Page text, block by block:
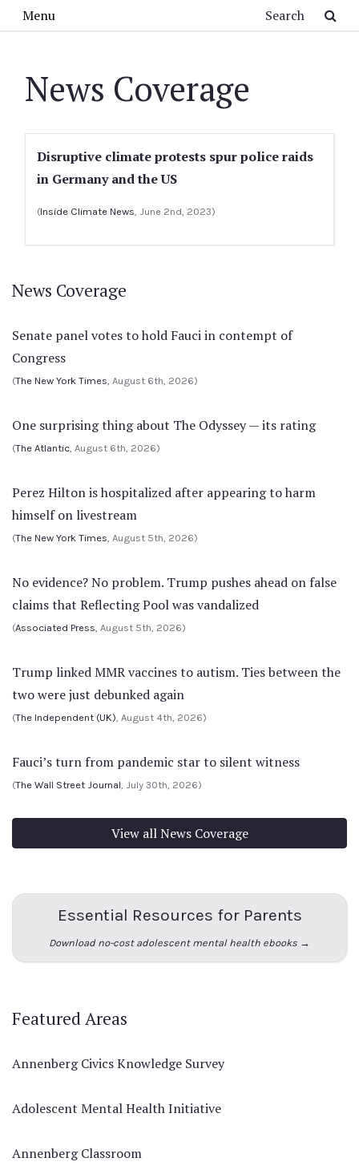
Menu
News Coverage
Disruptive climate protests spur police raids
in Germany and the US
(Inside Climate News, June 2nd, 2023)
News Coverage
Senate panel votes to hold Fauci in contempt of
Congress
(The New York Times, August 6th, 2026)
One surprising thing about The Odyssey — its rating
(The Atlantic, August 6th, 2026)
Perez Hilton is hospitalized after appearing to harm
himself on livestream
(The New York Times, August 5th, 2026)
No evidence? No problem. Trump pushes ahead on false
claims that Reflecting Pool was vandalized
(Associated Press, August 5th, 2026)
Trump linked MMR vaccines to autism. Ties between the
two were just debunked again
(The Independent (UK), August 4th, 2026)
Fauci’s turn from pandemic star to silent witness
(The Wall Street Journal, July 30th, 2026)
View all News Coverage
Essential Resources for Parents
Download no-cost adolescent mental health ebooks →
Featured Areas
Annenberg Civics Knowledge Survey
Adolescent Mental Health Initiative
Annenberg Classroom